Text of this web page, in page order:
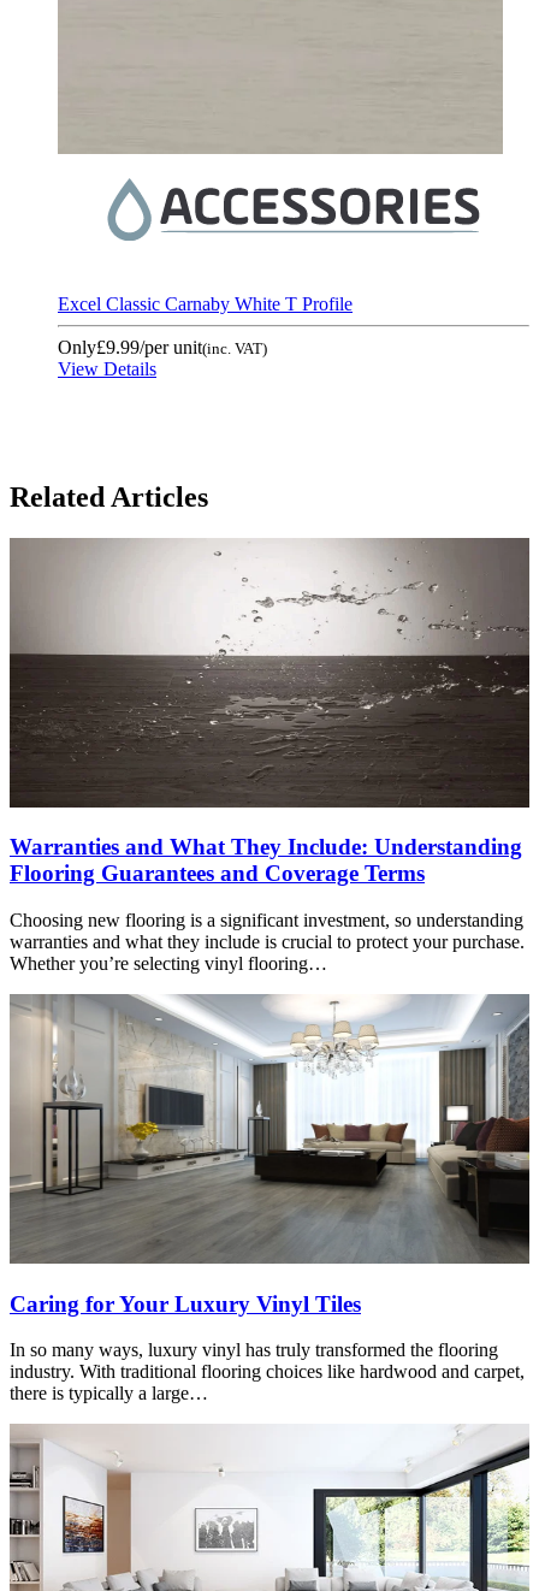
Excel Classic Carnaby White T Profile
Only£9.99/per unit(inc. VAT)
View Details
Related Articles
Warranties and What They Include: Understanding
Flooring Guarantees and Coverage Terms
Choosing new flooring is a significant investment, so understanding
warranties and what they include is crucial to protect your purchase.
Whether you’re selecting vinyl flooring…
Caring for Your Luxury Vinyl Tiles
In so many ways, luxury vinyl has truly transformed the flooring
industry. With traditional flooring choices like hardwood and carpet,
there is typically a large…